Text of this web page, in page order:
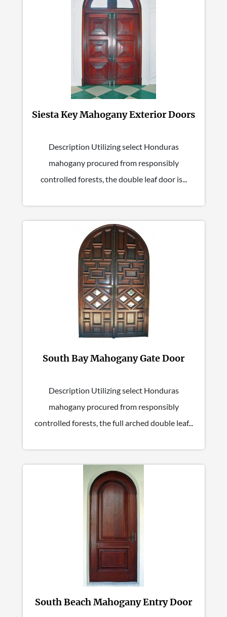
Siesta Key Mahogany Exterior Doors
Description Utilizing select Honduras
mahogany procured from responsibly
controlled forests, the double leaf door is...
South Bay Mahogany Gate Door
Description Utilizing select Honduras
mahogany procured from responsibly
controlled forests, the full arched double leaf...
South Beach Mahogany Entry Door